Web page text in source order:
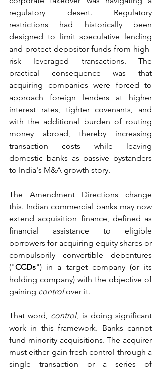
regulatory desert. Regulatory
restrictions had historically been
designed to limit speculative lending
and protect depositor funds from high-
risk leveraged transactions. The
practical consequence was that
acquiring companies were forced to
approach foreign lenders at higher
interest rates, tighter covenants, and
with the additional burden of routing
money abroad, thereby increasing
transaction costs while leaving
domestic banks as passive bystanders
to India's M&A growth story.
The Amendment Directions change
this. Indian commercial banks may now
extend acquisition finance, defined as
financial assistance to eligible
borrowers for acquiring equity shares or
compulsorily convertible debentures
("CCDs") in a target company (or its
holding company) with the objective of
gaining control over it.
That word, control, is doing significant
work in this framework. Banks cannot
fund minority acquisitions. The acquirer
must either gain fresh control through a
single transaction or a series of